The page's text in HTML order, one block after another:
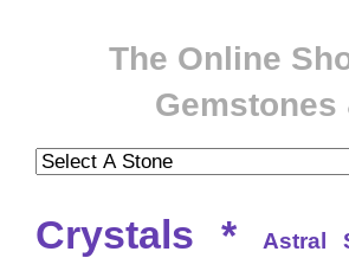
The Online
Crystals * Astral